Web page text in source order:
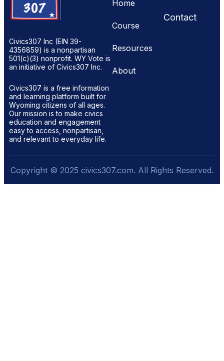
Civics307 Inc (EIN 39-
4356859) is a nonpartisan
501(c)(3) nonprofit. WY Vote is
an initiative of Civics307 Inc.
Civics307 is a free information
and learning platform built for
Wyoming citizens of all ages.
Our mission is to make civics
education and engagement
easy to access, nonpartisan,
and relevant to everyday life.
Home
Course
Resources
About
Contact
Copyright © 2025 civics307.com. All Rights Reserved.